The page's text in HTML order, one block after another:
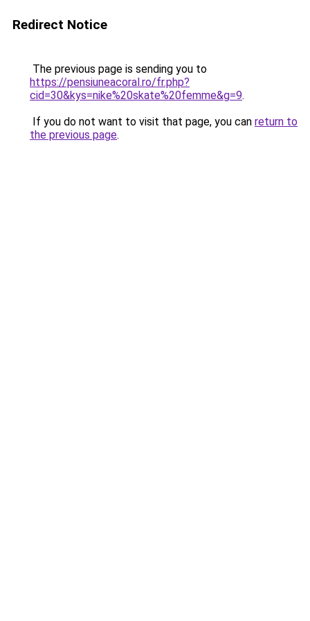
Redirect Notice
The previous page is sending you to
https://pensiuneacoral.ro/fr.php?
cid=30&kys=nike%20skate%20femme&g=9.
If you do not want to visit that page, you can return to
the previous page.